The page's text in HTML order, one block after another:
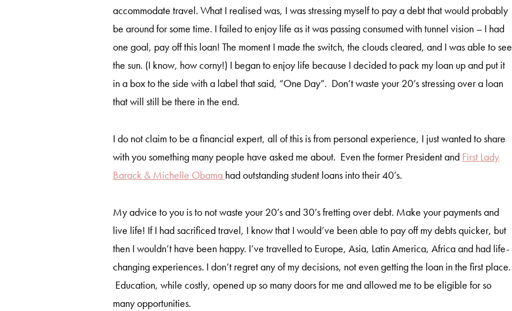
accommodate travel. What I realised was, I was stressing myself to pay a debt that would probably
be around for some time. I failed to enjoy life as it was passing consumed with tunnel vision – I had
one goal, pay off this loan! The moment I made the switch, the clouds cleared, and I was able to see
the sun. (I know, how corny!) I began to enjoy life because I decided to pack my loan up and put it
in a box to the side with a label that said, “One Day”. Don’t waste your 20’s stressing over a loan
that will still be there in the end.
I do not claim to be a financial expert, all of this is from personal experience, I just wanted to share
with you something many people have asked me about. Even the former President and First Lady
Barack & Michelle Obama had outstanding student loans into their 40’s.
My advice to you is to not waste your 20’s and 30’s fretting over debt. Make your payments and
live life! If I had sacrificed travel, I know that I would’ve been able to pay off my debts quicker, but
then I wouldn’t have been happy. I’ve travelled to Europe, Asia, Latin America, Africa and had life-
changing experiences. I don’t regret any of my decisions, not even getting the loan in the first place.
Education, while costly, opened up so many doors for me and allowed me to be eligible for so
many opportunities.